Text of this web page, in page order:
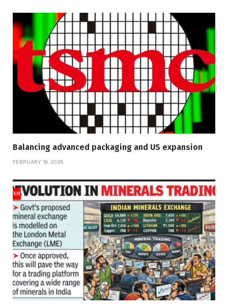
Balancing advanced packaging and US expansion
FEBRUARY 19, 2026